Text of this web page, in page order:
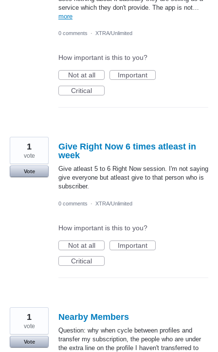
service which they don't provide. The app is not…
more
0 comments · XTRA/Unlimited
How important is this to you?
Not at all
Important
Critical
Give Right Now 6 times atleast in
week
Give atleast 5 to 6 Right Now session. I'm not saying
give everyone but atleast give to that person who is
subscriber.
1
vote
Vote
0 comments · XTRA/Unlimited
How important is this to you?
Not at all
Important
Critical
Nearby Members
Question: why when cycle between profiles and
transfer my subscription, the people who are under
the extra line on the profile I haven't transferred to
1
vote
Vote